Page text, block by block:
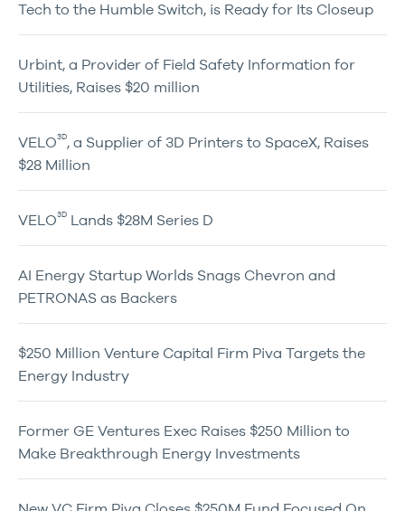
Tech to the Humble Switch, is Ready for Its Closeup
Urbint, a Provider of Field Safety Information for
Utilities, Raises $20 million
VELO3D, a Supplier of 3D Printers to SpaceX, Raises
$28 Million
VELO3D Lands $28M Series D
AI Energy Startup Worlds Snags Chevron and
PETRONAS as Backers
$250 Million Venture Capital Firm Piva Targets the
Energy Industry
Former GE Ventures Exec Raises $250 Million to
Make Breakthrough Energy Investments